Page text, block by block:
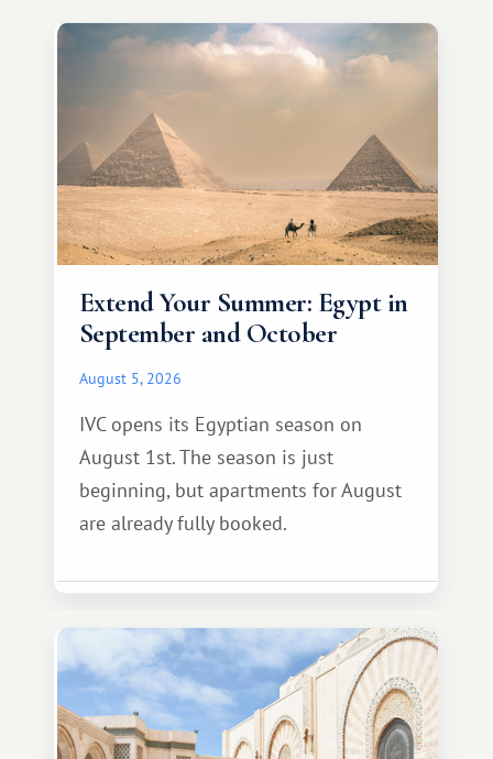
Extend Your Summer: Egypt in
September and October
August 5, 2026
IVC opens its Egyptian season on
August 1st. The season is just
beginning, but apartments for August
are already fully booked.